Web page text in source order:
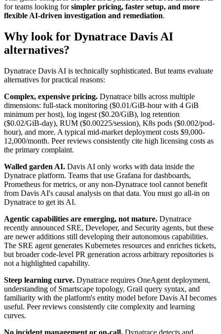
for teams looking forsimpler pricing, faster setup, and more
flexible AI-driven investigation and remediation.
Why look for Dynatrace Davis AI
alternatives?
Dynatrace Davis AI is technically sophisticated. But teams evaluate
alternatives for practical reasons:
Complex, expensive pricing. Dynatrace bills across multiple
dimensions: full-stack monitoring ($0.01/GiB-hour with 4 GiB
minimum per host), log ingest ($0.20/GiB), log retention
($0.02/GiB-day), RUM ($0.00225/session), K8s pods ($0.002/pod-
hour), and more. A typical mid-market deployment costs $9,000-
12,000/month. Peer reviews consistently cite high licensing costs as
the primary complaint.
Walled garden AI. Davis AI only works with data inside the
Dynatrace platform. Teams that use Grafana for dashboards,
Prometheus for metrics, or any non-Dynatrace tool cannot benefit
from Davis AI's causal analysis on that data. You must go all-in on
Dynatrace to get its AI.
Agentic capabilities are emerging, not mature. Dynatrace
recently announced SRE, Developer, and Security agents, but these
are newer additions still developing their autonomous capabilities.
The SRE agent generates Kubernetes resources and enriches tickets,
but broader code-level PR generation across arbitrary repositories is
not a highlighted capability.
Steep learning curve. Dynatrace requires OneAgent deployment,
understanding of Smartscape topology, Grail query syntax, and
familiarity with the platform's entity model before Davis AI becomes
useful. Peer reviews consistently cite complexity and learning
curves.
No incident management or on-call. Dynatrace detects and